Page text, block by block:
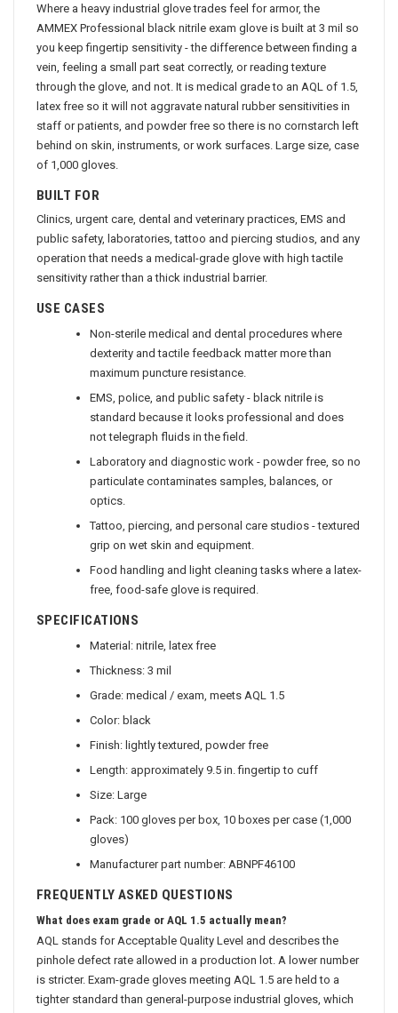
Where a heavy industrial glove trades feel for armor, the
AMMEX Professional black nitrile exam glove is built at 3 mil so
you keep fingertip sensitivity - the difference between finding a
vein, feeling a small part seat correctly, or reading texture
through the glove, and not. It is medical grade to an AQL of 1.5,
latex free so it will not aggravate natural rubber sensitivities in
staff or patients, and powder free so there is no cornstarch left
behind on skin, instruments, or work surfaces. Large size, case
of 1,000 gloves.
BUILT FOR
Clinics, urgent care, dental and veterinary practices, EMS and
public safety, laboratories, tattoo and piercing studios, and any
operation that needs a medical-grade glove with high tactile
sensitivity rather than a thick industrial barrier.
USE CASES
Non-sterile medical and dental procedures where
dexterity and tactile feedback matter more than
maximum puncture resistance.
EMS, police, and public safety - black nitrile is
standard because it looks professional and does
not telegraph fluids in the field.
Laboratory and diagnostic work - powder free, so no
particulate contaminates samples, balances, or
optics.
Tattoo, piercing, and personal care studios - textured
grip on wet skin and equipment.
Food handling and light cleaning tasks where a latex-
free, food-safe glove is required.
SPECIFICATIONS
Material: nitrile, latex free
Thickness: 3 mil
Grade: medical / exam, meets AQL 1.5
Color: black
Finish: lightly textured, powder free
Length: approximately 9.5 in. fingertip to cuff
Size: Large
Pack: 100 gloves per box, 10 boxes per case (1,000
gloves)
Manufacturer part number: ABNPF46100
FREQUENTLY ASKED QUESTIONS
What does exam grade or AQL 1.5 actually mean?
AQL stands for Acceptable Quality Level and describes the
pinhole defect rate allowed in a production lot. A lower number
is stricter. Exam-grade gloves meeting AQL 1.5 are held to a
tighter standard than general-purpose industrial gloves, which